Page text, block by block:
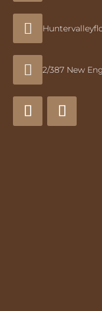

 2/387 New